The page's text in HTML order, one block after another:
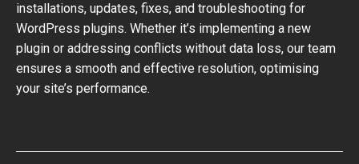
installations, updates, fixes, and troubleshooting for
WordPress plugins. Whether it’s implementing a new
plugin or addressing conflicts without data loss, our team
ensures a smooth and effective resolution, optimising
your site’s performance.